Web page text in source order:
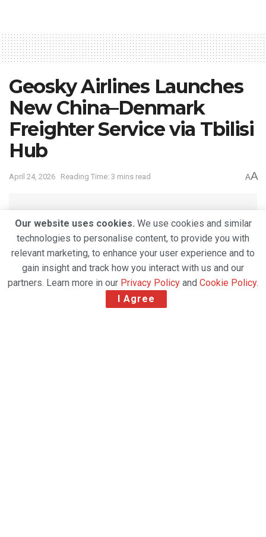
Geosky Airlines Launches
New China–Denmark
Freighter Service via Tbilisi
Hub
April 24, 2026 Reading Time: 3 mins read AA
Our website uses cookies. We use cookies and similar
technologies to personalise content, to provide you with
relevant marketing, to enhance your user experience and to
gain insight and track how you interact with us and our
partners. Learn more in our Privacy Policy and Cookie Policy.
I Agree